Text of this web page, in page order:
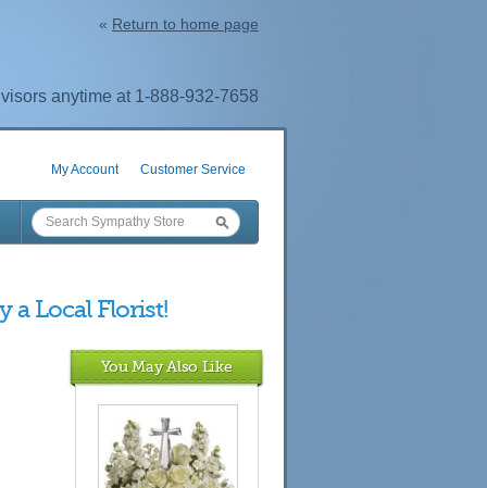
« Return to home page
anytime at 1-888-932-7658
My Account Customer Service
a Local Florist!
You May Also Like